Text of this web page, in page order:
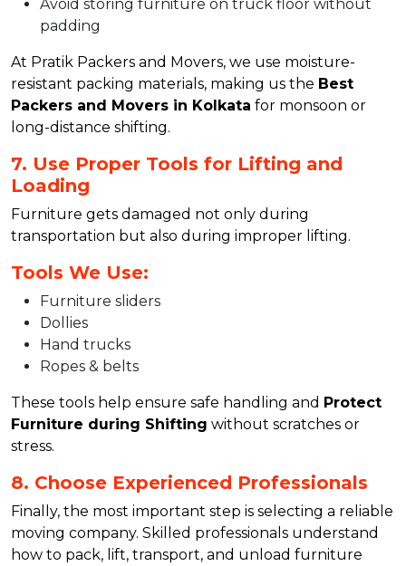
Avoid storing furniture on truck floor without
padding
At Pratik Packers and Movers, we use moisture-
resistant packing materials, making us the Best
Packers and Movers in Kolkata for monsoon or
long-distance shifting.
7. Use Proper Tools for Lifting and
Loading
Furniture gets damaged not only during
transportation but also during improper lifting.
Tools We Use:
Furniture sliders
Dollies
Hand trucks
Ropes & belts
These tools help ensure safe handling and Protect
Furniture during Shifting without scratches or
stress.
8. Choose Experienced Professionals
Finally, the most important step is selecting a reliable
moving company. Skilled professionals understand
how to pack, lift, transport, and unload furniture